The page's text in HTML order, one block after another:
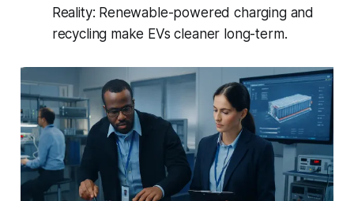
Reality: Renewable-powered charging and
recycling make EVs cleaner long-term.